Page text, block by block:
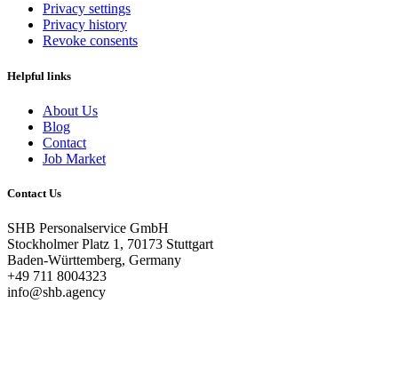
Privacy settings
Privacy history
Revoke consents
Helpful links
About Us
Blog
Contact
Job Market
Contact Us
SHB Personalservice GmbH
Stockholmer Platz 1, 70173 Stuttgart
Baden-Württemberg, Germany
+49 711 8004323
info@shb.agency